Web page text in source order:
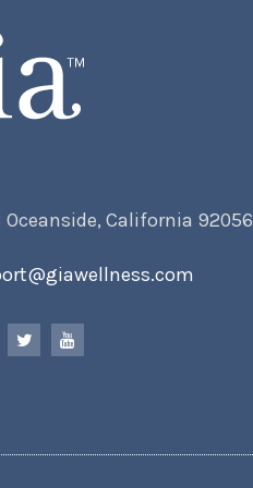
California 92056